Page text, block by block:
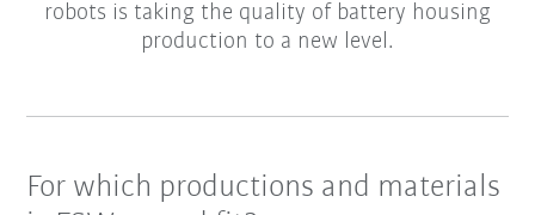
robots is taking the quality of battery housing
production to a new level.
For which productions and materials